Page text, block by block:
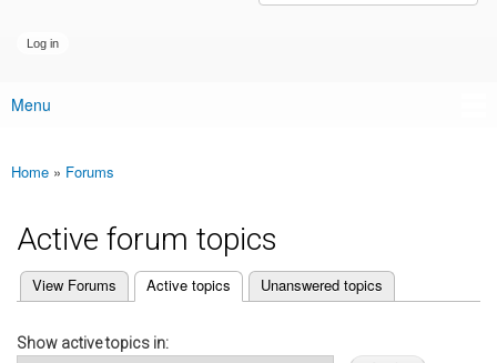
Main menu
Menu
You are here
Home » Forums
Active forum topics
Primary tabs
View Forums Active topics
(active tab) Unanswered topics
Show active topics in: